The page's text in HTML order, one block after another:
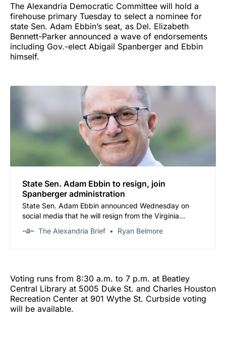
The Alexandria Democratic Committee will hold a
firehouse primary Tuesday to select a nominee for
state Sen. Adam Ebbin’s seat, as Del. Elizabeth
Bennett-Parker announced a wave of endorsements
including Gov.-elect Abigail Spanberger and Ebbin
himself.
State Sen. Adam Ebbin to resign, join
Spanberger administration
State Sen. Adam Ebbin announced Wednesday on
social media that he will resign from the Virginia
Spanberger’s administration as a senior advisor at the
The Alexandria Brief Ryan Belmore
Voting runs from 8:30 a.m. to 7 p.m. at Beatley
Central Library at 5005 Duke St. and Charles Houston
Recreation Center at 901 Wythe St. Curbside voting
will be available.